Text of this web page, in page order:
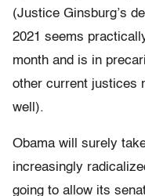
(Justice Ginsburg’s
2021 seems
month and is in
other current justices
well).
Obama will surely
increasingly
going to allow its